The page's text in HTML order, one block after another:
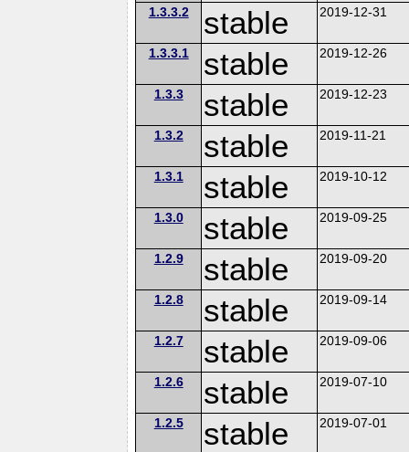
1.3.3.2 stable 2019-12-31
1.3.3.1 stable 2019-12-26
1.3.3 stable 2019-12-23
1.3.2 stable 2019-11-21
1.3.1 stable 2019-10-12
1.3.0 stable 2019-09-25
1.2.9 stable 2019-09-20
1.2.8 stable 2019-09-14
1.2.7 stable 2019-09-06
1.2.6 stable 2019-07-10
1.2.5 stable 2019-07-01